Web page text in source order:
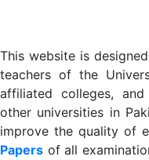
This website is
teachers of the
affiliated colleges,
other universities in
improve the quality of
Papers of all